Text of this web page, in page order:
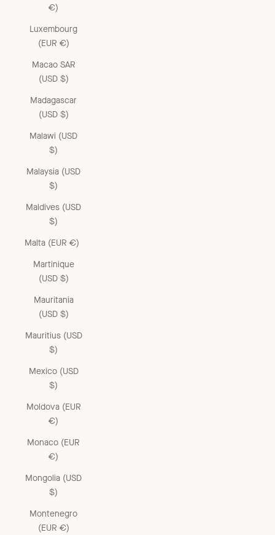
€)
Luxembourg
(EUR €)
Macao SAR
(USD $)
Madagascar
(USD $)
Malawi (USD
$)
Malaysia (USD
$)
Maldives (USD
$)
Malta (EUR €)
Martinique
(USD $)
Mauritania
(USD $)
Mauritius (USD
$)
Mexico (USD
$)
Moldova (EUR
€)
Monaco (EUR
€)
Mongolia (USD
$)
Montenegro
(EUR €)